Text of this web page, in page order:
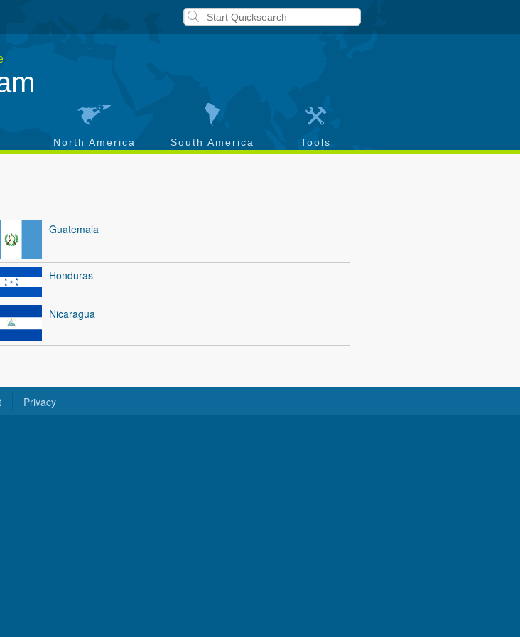
North America South America Tools
Guatemala
Honduras
Nicaragua
Privacy